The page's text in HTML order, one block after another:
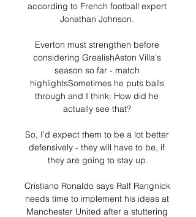
according to French football expert
Jonathan Johnson.
Everton must strengthen before
considering GrealishAston Villa's
season so far - match
highlightsSometimes he puts balls
through and I think: How did he
actually see that?
So, I'd expect them to be a lot better
defensively - they will have to be, if
they are going to stay up.
Cristiano Ronaldo says Ralf Rangnick
needs time to implement his ideas at
Manchester United after a stuttering